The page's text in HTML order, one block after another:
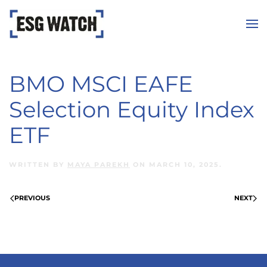
Skip to main content
BMO MSCI EAFE
Selection Equity Index
ETF
WRITTEN BY MAYA PAREKH ON MARCH 10, 2025 .
PREVIOUS NEXT